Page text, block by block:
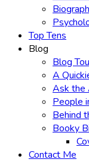
Top Tens
Blog
Blog
A
Ask the
People
Behind
Booky
Contact Me